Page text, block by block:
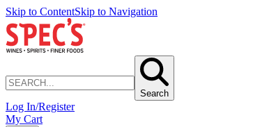
Skip to ContentSkip to Navigation
Search
Log In/Register
My Cart